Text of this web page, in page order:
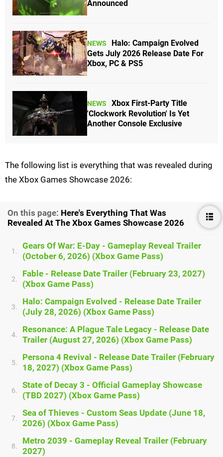
Announced
NEWS
Halo: Campaign Evolved
Gets July 2026 Release Date For
Xbox, PC & PS5
NEWS
Xbox First-Party Title
'Clockwork Revolution' Is Yet
Another Console Exclusive
The following list is everything that was revealed during
the Xbox Games Showcase 2026:
On this page: Here's Everything That Was
Revealed At The Xbox Games Showcase 2026
1.
Gears Of War: E-Day - Gameplay Reveal Trailer
(October 6, 2026) (Xbox Game Pass)
2.
Fable - Release Date Trailer (February 23, 2027)
(Xbox Game Pass)
3.
Halo: Campaign Evolved - Release Date Trailer
(July 28, 2026) (Xbox Game Pass)
4.
Resonance: A Plague Tale Legacy - Release Date
Trailer (August 27, 2026) (Xbox Game Pass)
5.
Persona 4 Revival - Release Date Trailer (February
18, 2027) (Xbox Game Pass)
6.
State of Decay 3 - Official Gameplay Showcase
(TBD 2027) (Xbox Game Pass)
7.
Sea of Thieves - Custom Seas Update (June 18,
2026) (Xbox Game Pass)
8.
Metro 2039 - Gameplay Reveal Trailer (February
2027)